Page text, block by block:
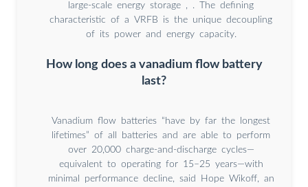
large-scale energy storage , . The defining
characteristic of a VRFB is the unique decoupling
of its power and energy capacity.
How long does a vanadium flow battery
last?
Vanadium flow batteries “have by far the longest
lifetimes” of all batteries and are able to perform
over 20,000 charge-and-discharge cycles—
equivalent to operating for 15–25 years—with
minimal performance decline, said Hope Wikoff, an